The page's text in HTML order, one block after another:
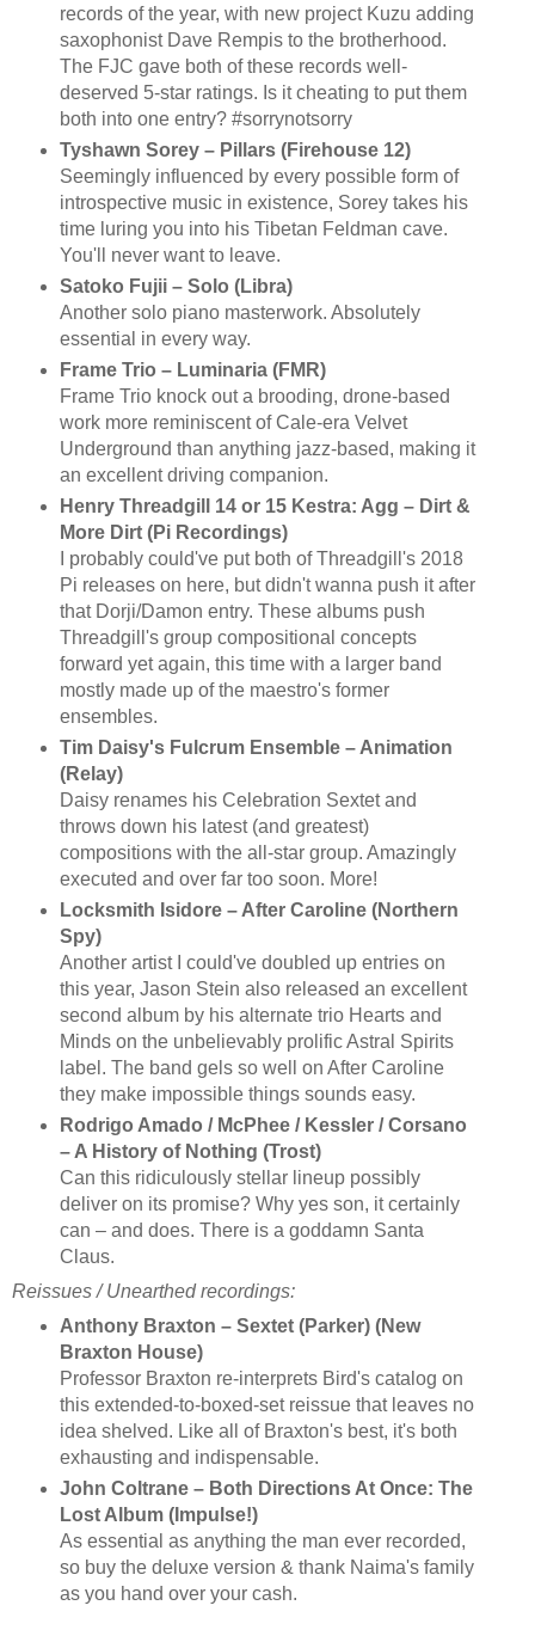
records of the year, with new project Kuzu adding
saxophonist Dave Rempis to the brotherhood.
The FJC gave both of these records well-
deserved 5-star ratings. Is it cheating to put them
both into one entry? #sorrynotsorry
Tyshawn Sorey – Pillars (Firehouse 12)
Seemingly influenced by every possible form of
introspective music in existence, Sorey takes his
time luring you into his Tibetan Feldman cave.
You'll never want to leave.
Satoko Fujii – Solo (Libra)
Another solo piano masterwork. Absolutely
essential in every way.
Frame Trio – Luminaria (FMR)
Frame Trio knock out a brooding, drone-based
work more reminiscent of Cale-era Velvet
Underground than anything jazz-based, making it
an excellent driving companion.
Henry Threadgill 14 or 15 Kestra: Agg – Dirt &
More Dirt (Pi Recordings)
I probably could've put both of Threadgill's 2018
Pi releases on here, but didn't wanna push it after
that Dorji/Damon entry. These albums push
Threadgill's group compositional concepts
forward yet again, this time with a larger band
mostly made up of the maestro's former
ensembles.
Tim Daisy's Fulcrum Ensemble – Animation
(Relay)
Daisy renames his Celebration Sextet and
throws down his latest (and greatest)
compositions with the all-star group. Amazingly
executed and over far too soon. More!
Locksmith Isidore – After Caroline (Northern
Spy)
Another artist I could've doubled up entries on
this year, Jason Stein also released an excellent
second album by his alternate trio Hearts and
Minds on the unbelievably prolific Astral Spirits
label. The band gels so well on After Caroline
they make impossible things sounds easy.
Rodrigo Amado / McPhee / Kessler / Corsano
– A History of Nothing (Trost)
Can this ridiculously stellar lineup possibly
deliver on its promise? Why yes son, it certainly
can – and does. There is a goddamn Santa
Claus.
Reissues / Unearthed recordings:
Anthony Braxton – Sextet (Parker) (New
Braxton House)
Professor Braxton re-interprets Bird's catalog on
this extended-to-boxed-set reissue that leaves no
idea shelved. Like all of Braxton's best, it's both
exhausting and indispensable.
John Coltrane – Both Directions At Once: The
Lost Album (Impulse!)
As essential as anything the man ever recorded,
so buy the deluxe version & thank Naima's family
as you hand over your cash.